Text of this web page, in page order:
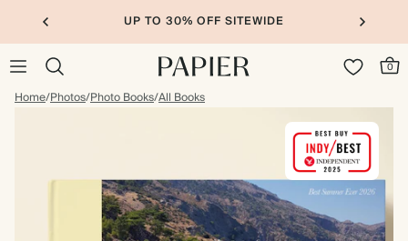
UP TO 30% OFF SITEWIDE
0
Home/Photos/Photo Books/All Books